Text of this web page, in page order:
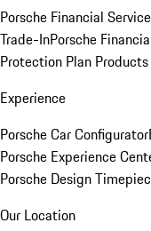
Porsche Financial
Trade-InPorsche
Protection Plan Products
Experience
Porsche Car Configurator
Porsche Experience
Porsche Design
Our Location